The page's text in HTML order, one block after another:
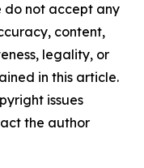
do not accept any
content,
legality, or
in this article.
issues
the author